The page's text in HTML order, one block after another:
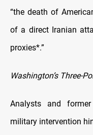
“the death of
of a direct Iranian
proxies*.”
Washington’s Three-
Analysts and
military intervention